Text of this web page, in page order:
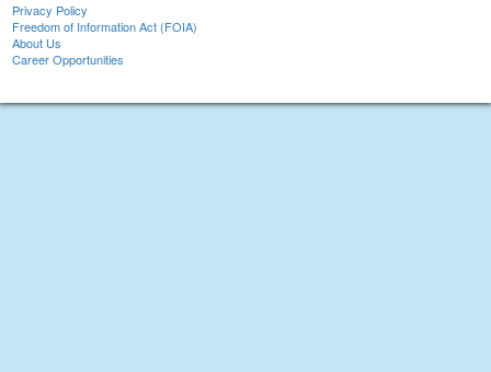
Privacy Policy
Freedom of Information Act (FOIA)
About Us
Career Opportunities